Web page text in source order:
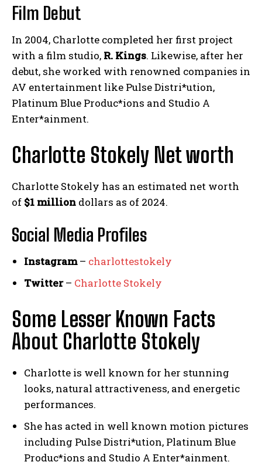
Film Debut
In 2004, Charlotte completed her first project
with a film studio, R. Kings. Likewise, after her
debut, she worked with renowned companies in
AV entertainment like Pulse Distri*ution,
Platinum Blue Produc*ions and Studio A
Enter*ainment.
Charlotte Stokely Net worth
Charlotte Stokely has an estimated net worth
of $1 million dollars as of 2024.
Social Media Profiles
Instagram– charlottestokely
Twitter– Charlotte Stokely
Some Lesser Known Facts
About Charlotte Stokely
Charlotte is well known for her stunning
looks, natural attractiveness, and energetic
performances.
She has acted in well known motion pictures
including Pulse Distri*ution, Platinum Blue
Produc*ions and Studio A Enter*ainment.